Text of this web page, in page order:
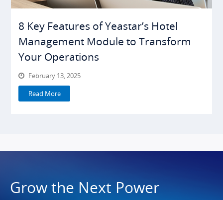
8 Key Features of Yeastar’s Hotel
Management Module to Transform
Your Operations
February 13, 2025
Read More
Grow the Next Power